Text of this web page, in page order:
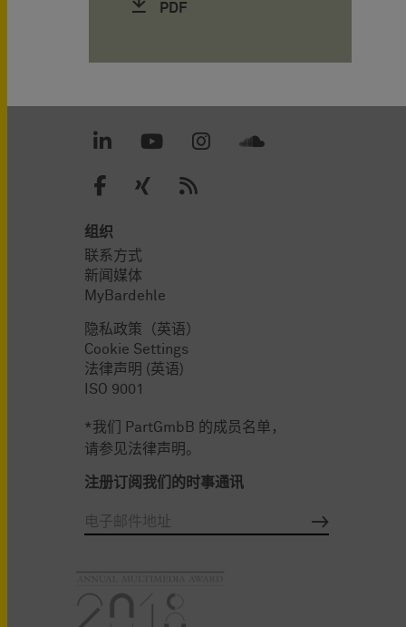
PDF
组织
联系方式
新闻媒体
MyBardehle
隐私政策（英语）
Cookie Settings
法律声明 (英语)
ISO 9001
*我们 PartGmbB 的成员名单，
请参见法律声明。
注册订阅我们的时事通讯